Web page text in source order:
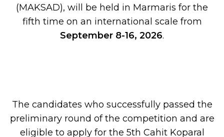
(MAKSAD), will be held in Marmaris for the
fifth time on an international scale from
September 8-16, 2026.
The candidates who successfully passed the
preliminary round of the competition and are
eligible to apply for the 5th Cahit Koparal